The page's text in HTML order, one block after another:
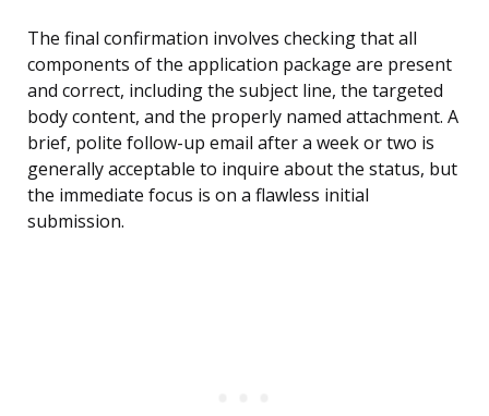
The final confirmation involves checking that all
components of the application package are present
and correct, including the subject line, the targeted
body content, and the properly named attachment. A
brief, polite follow-up email after a week or two is
generally acceptable to inquire about the status, but
the immediate focus is on a flawless initial
submission.